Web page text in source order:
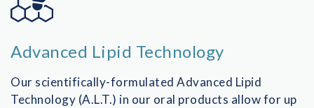
Advanced Lipid Technology
Our scientifically-formulated Advanced Lipid
Technology (A.L.T.) in our oral products allow for up